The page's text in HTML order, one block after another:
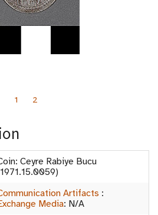
1 2
Ceyre Rabiye Bucu
Artifacts :
Media: N/A